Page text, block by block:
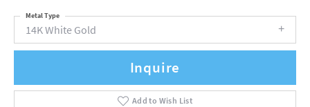
14K White Gold
Metal Type
Inquire
Add to Wish List